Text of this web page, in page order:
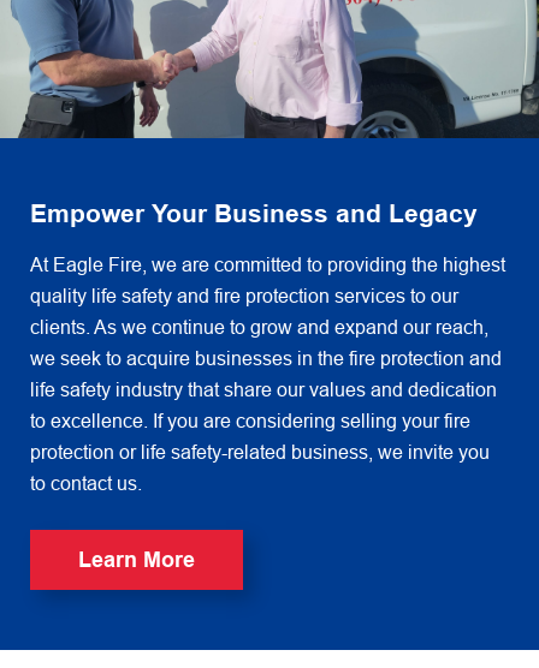
Empower Your Business and Legacy
At Eagle Fire, we are committed to providing the highest
quality life safety and fire protection services to our
clients. As we continue to grow and expand our reach,
we seek to acquire businesses in the fire protection and
life safety industry that share our values and dedication
to excellence. If you are considering selling your fire
protection or life safety-related business, we invite you
to contact us.
Learn More